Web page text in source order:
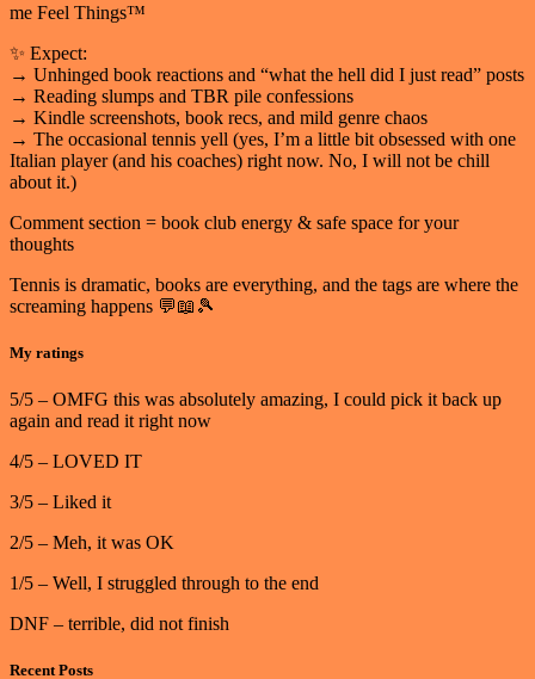
me Feel Things™
✨ Expect:
→ Unhinged book reactions and “what the hell did I just read” posts
→ Reading slumps and TBR pile confessions
→ Kindle screenshots, book recs, and mild genre chaos
→ The occasional tennis yell (yes, I’m a little bit obsessed with one
Italian player (and his coaches) right now. No, I will not be chill
about it.)
Comment section = book club energy & safe space for your
thoughts
Tennis is dramatic, books are everything, and the tags are where the
screaming happens 💬📖🎾
My ratings
5/5 – OMFG this was absolutely amazing, I could pick it back up
again and read it right now
4/5 – LOVED IT
3/5 – Liked it
2/5 – Meh, it was OK
1/5 – Well, I struggled through to the end
DNF – terrible, did not finish
Recent Posts